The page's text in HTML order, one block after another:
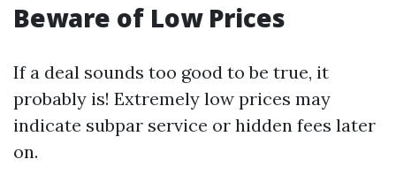
Beware of Low Prices
If a deal sounds too good to be true, it
probably is! Extremely low prices may
indicate subpar service or hidden fees later
on.